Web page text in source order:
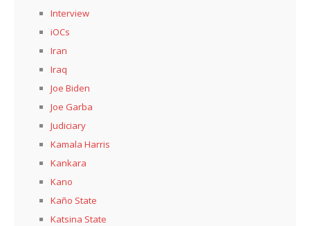
Interview
iOCs
Iran
Iraq
Joe Biden
Joe Garba
Judiciary
Kamala Harris
Kankara
Kano
Kaño State
Katsina State